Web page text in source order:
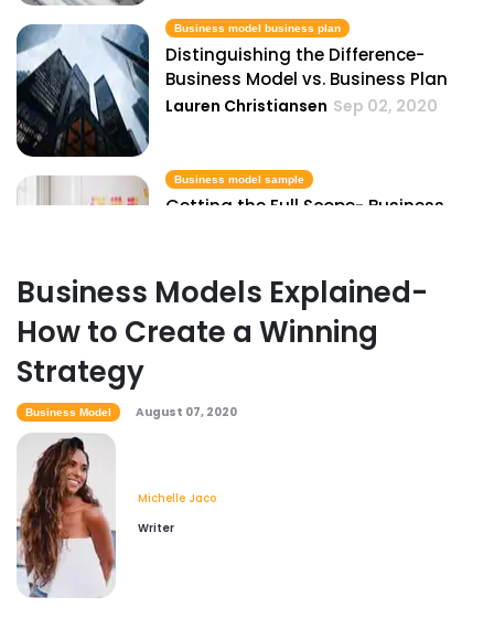
Business model business plan
Distinguishing the Difference-
Business Model vs. Business Plan
Lauren Christiansen Sep 02, 2020
Business model sample
Getting the Full Scope- Business
Business process modeling tools
The Best Business Process Modeling
Lauren Christiansen
How to Create a Business Model
Lauren Christiansen
Business Models Explained-
How to Create a Winning
Strategy
Business Model August 07, 2020
Michelle Jaco
Writer